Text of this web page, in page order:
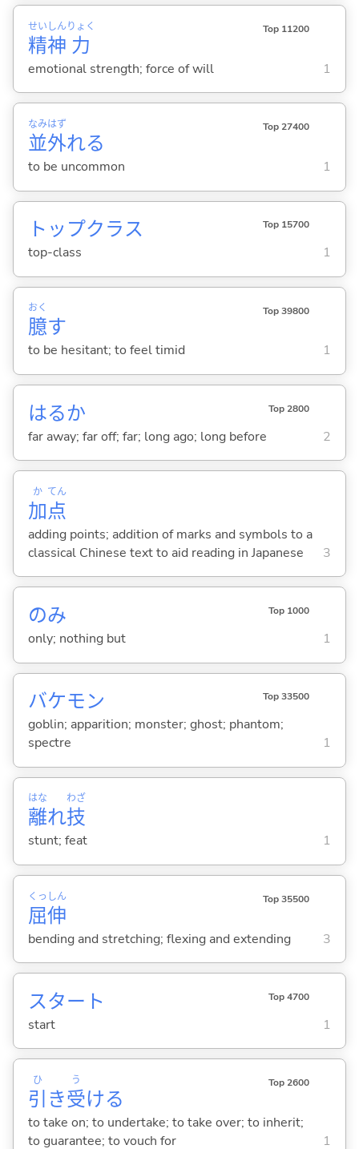
精
せい
神
しん
力
りょく Top 11200
emotional strength; force of will 1
並
なみ
外
はず
れる
Top 27400
to be uncommon 1
トップクラス Top 15700
top-class 1
臆
おく
す
Top 39800
to be hesitant; to feel timid 1
はるか Top 2800
far away; far off; far; long ago; long before 2
加
か
点
てん
adding points; addition of marks and symbols to a
classical Chinese text to aid reading in Japanese
3
のみ Top 1000
only; nothing but 1
バケモン Top 33500
goblin; apparition; monster; ghost; phantom;
spectre
1
離
はな
れ技
わざ
stunt; feat 1
屈
くっ
伸
しん Top 35500
bending and stretching; flexing and extending 3
スタート Top 4700
start 1
引
ひ
き受
う
ける
Top 2600
to take on; to undertake; to take over; to inherit;
to guarantee; to vouch for
1